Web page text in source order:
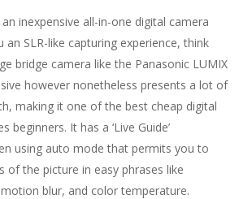
an inexpensive all-in-one digital camera
an SLR-like capturing experience, think
bridge camera like the Panasonic LUMIX
however nonetheless presents a lot of
making it one of the best cheap digital
beginners. It has a ‘Live Guide’
using auto mode that permits you to
of the picture in easy phrases like
blur, and color temperature.